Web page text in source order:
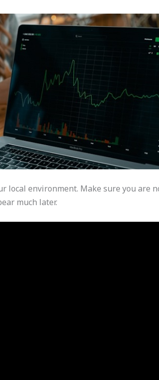
environment. Make sure you are
much later.